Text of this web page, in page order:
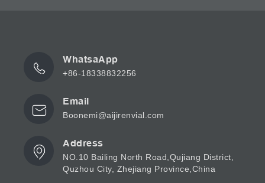
WhatsaApp
+86-18338832256
Email
Boonemi@aijirenvial.com
Address
NO.10 Bailing North Road,Qujiang District,
Quzhou City, Zhejiang Province,China